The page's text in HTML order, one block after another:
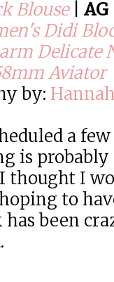
Blouse
AG
Didi
Delicate
Aviator
by:
a
is
thought I
to
been